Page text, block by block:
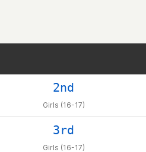
2nd
Girls (16-17)
3rd
Girls (16-17)